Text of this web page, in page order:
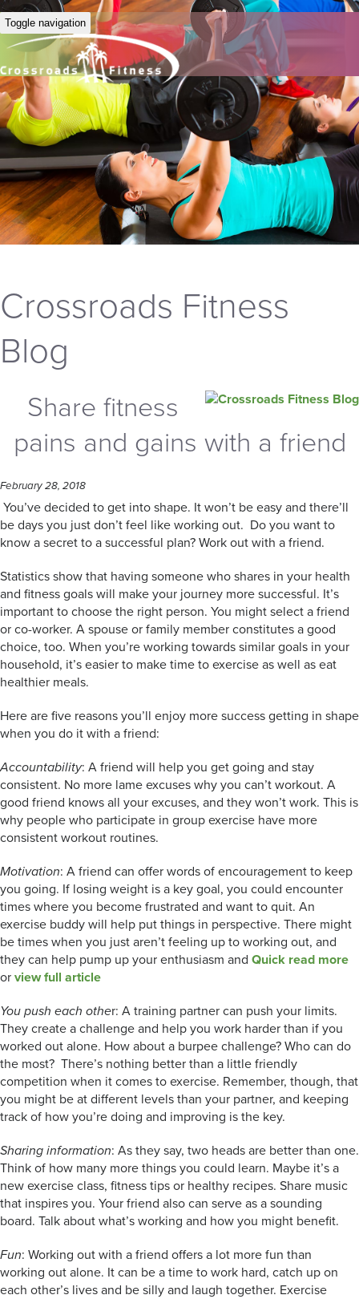
Toggle navigation
Crossroads Fitness
Blog
Share fitness
pains and gains with a friend
February 28, 2018
You’ve decided to get into shape. It won’t be easy and there’ll
be days you just don’t feel like working out. Do you want to
know a secret to a successful plan? Work out with a friend.
Statistics show that having someone who shares in your health
and fitness goals will make your journey more successful. It’s
important to choose the right person. You might select a friend
or co-worker. A spouse or family member constitutes a good
choice, too. When you’re working towards similar goals in your
household, it’s easier to make time to exercise as well as eat
healthier meals.
Here are five reasons you’ll enjoy more success getting in shape
when you do it with a friend:
Accountability: A friend will help you get going and stay
consistent. No more lame excuses why you can’t workout. A
good friend knows all your excuses, and they won’t work. This is
why people who participate in group exercise have more
consistent workout routines.
Motivation: A friend can offer words of encouragement to keep
you going. If losing weight is a key goal, you could encounter
times where you become frustrated and want to quit. An
exercise buddy will help put things in perspective. There might
be times when you just aren’t feeling up to working out, and
they can help pump up your enthusiasm and Quick read more
or view full article
You push each other: A training partner can push your limits.
They create a challenge and help you work harder than if you
worked out alone. How about a burpee challenge? Who can do
the most? There’s nothing better than a little friendly
competition when it comes to exercise. Remember, though, that
you might be at different levels than your partner, and keeping
track of how you’re doing and improving is the key.
Sharing information: As they say, two heads are better than one.
Think of how many more things you could learn. Maybe it’s a
new exercise class, fitness tips or healthy recipes. Share music
that inspires you. Your friend also can serve as a sounding
board. Talk about what’s working and how you might benefit.
Fun: Working out with a friend offers a lot more fun than
working out alone. It can be a time to work hard, catch up on
each other’s lives and be silly and laugh together. Exercise